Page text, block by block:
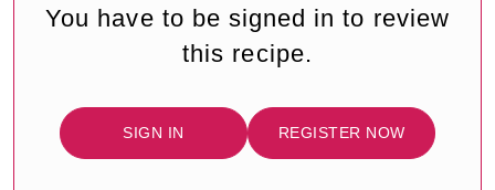
You have to be signed in to review
this recipe.
SIGN IN REGISTER NOW